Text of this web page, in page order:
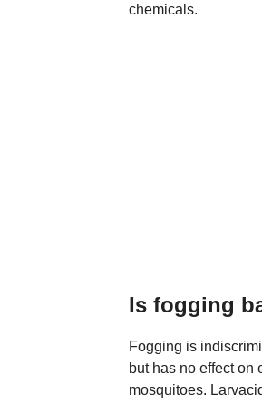
chemicals.
Is fogging
Fogging is
but has no effect on
mosquitoes.